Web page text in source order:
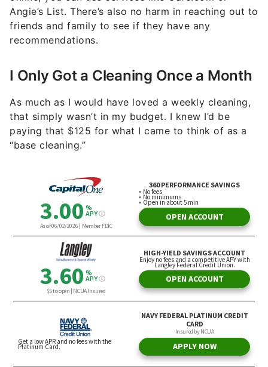
Angie’s List. There’s also no harm in reaching out to
friends and family to see if they have any
recommendations.
I Only Got a Cleaning Once a Month
As much as I would have loved a weekly cleaning,
that simply wasn’t in my budget. I knew I’d be
paying that $125 for what I came to think of as a
“base cleaning.”